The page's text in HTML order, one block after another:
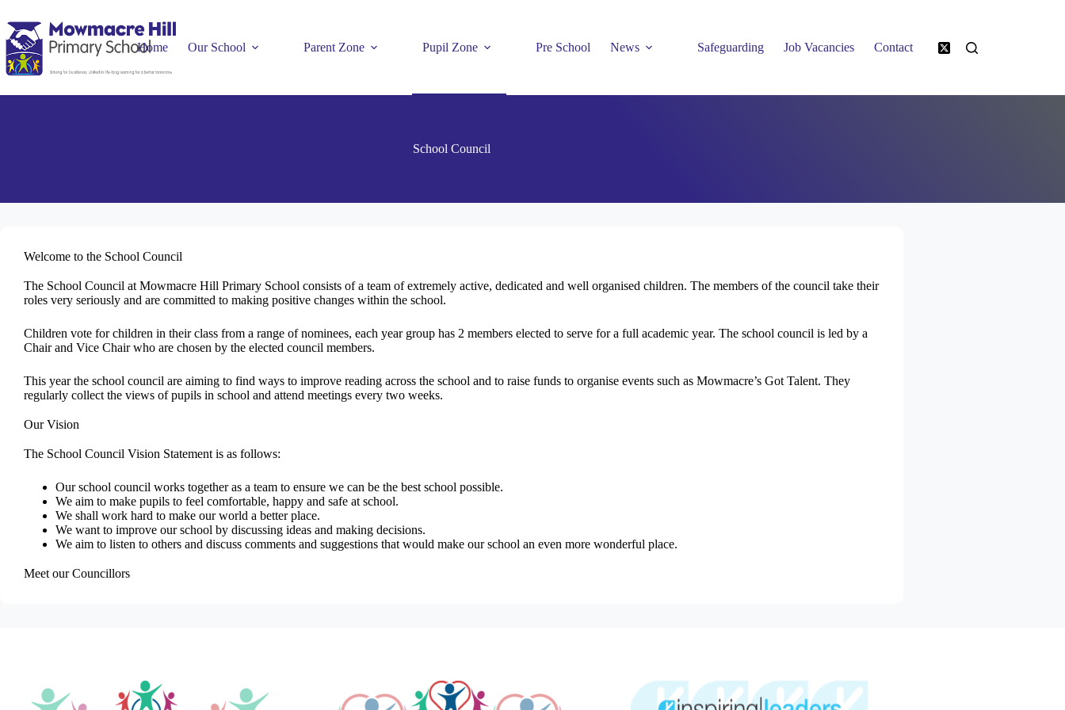
Home Our School Parent Zone Pupil Zone Pre School News Safeguarding Job Vacancies Contact
School Council
Welcome to the School Council
The School Council at Mowmacre Hill Primary School consists of a team of extremely active, dedicated and well organised children. The members of the council take their
roles very seriously and are committed to making positive changes within the school.
Children vote for children in their class from a range of nominees, each year group has 2 members elected to serve for a full academic year. The school council is led by a
Chair and Vice Chair who are chosen by the elected council members.
This year the school council are aiming to find ways to improve reading across the school and to raise funds to organise events such as Mowmacre’s Got Talent. They
regularly collect the views of pupils in school and attend meetings every two weeks.
Our Vision
The School Council Vision Statement is as follows:
Our school council works together as a team to ensure we can be the best school possible.
We aim to make pupils to feel comfortable, happy and safe at school.
We shall work hard to make our world a better place.
We want to improve our school by discussing ideas and making decisions.
We aim to listen to others and discuss comments and suggestions that would make our school an even more wonderful place.
Meet our Councillors